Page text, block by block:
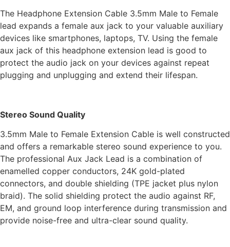
The Headphone Extension Cable 3.5mm Male to Female
lead expands a female aux jack to your valuable auxiliary
devices like smartphones, laptops, TV. Using the female
aux jack of this headphone extension lead is good to
protect the audio jack on your devices against repeat
plugging and unplugging and extend their lifespan.
Stereo Sound Quality
3.5mm Male to Female Extension Cable is well constructed
and offers a remarkable stereo sound experience to you.
The professional Aux Jack Lead is a combination of
enamelled copper conductors, 24K gold-plated
connectors, and double shielding (TPE jacket plus nylon
braid). The solid shielding protect the audio against RF,
EM, and ground loop interference during transmission and
provide noise-free and ultra-clear sound quality.